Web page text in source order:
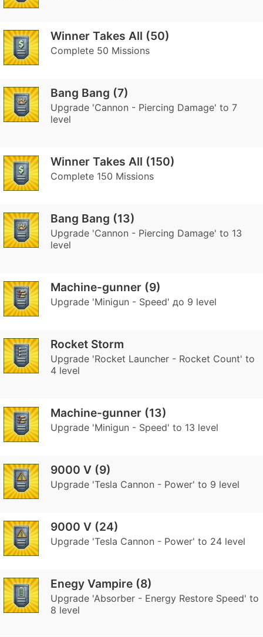
Winner Takes All (50)
Complete 50 Missions
Bang Bang (7)
Upgrade 'Cannon - Piercing Damage' to 7
level
Winner Takes All (150)
Complete 150 Missions
Bang Bang (13)
Upgrade 'Cannon - Piercing Damage' to 13
level
Machine-gunner (9)
Upgrade 'Minigun - Speed' до 9 level
Rocket Storm
Upgrade 'Rocket Launcher - Rocket Count' to
4 level
Machine-gunner (13)
Upgrade 'Minigun - Speed' to 13 level
9000 V (9)
Upgrade 'Tesla Cannon - Power' to 9 level
9000 V (24)
Upgrade 'Tesla Cannon - Power' to 24 level
Enegy Vampire (8)
Upgrade 'Absorber - Energy Restore Speed' to
8 level